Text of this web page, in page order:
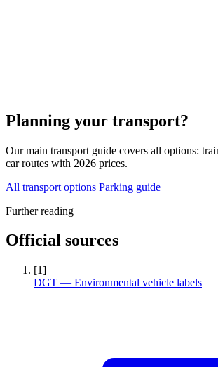
Planning your transport?
Our main transport guide covers all options:
car routes with 2026 prices.
All transport options Parking guide
Further reading
Official sources
[1]
DGT — Environmental vehicle labels